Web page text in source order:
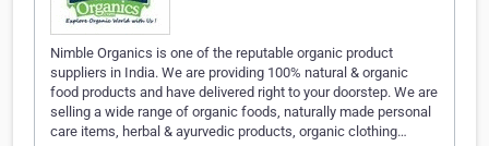
Nimble Organics is one of the reputable organic product
suppliers in India. We are providing 100% natural & organic
food products and have delivered right to your doorstep. We are
selling a wide range of organic foods, naturally made personal
care items, herbal & ayurvedic products, organic clothing…